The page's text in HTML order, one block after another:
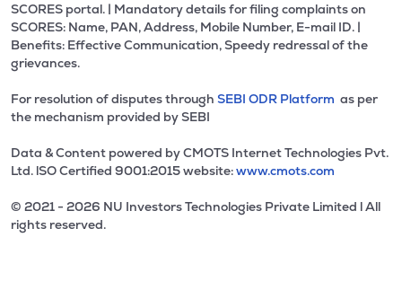
SCORES portal. | Mandatory details for filing complaints on
SCORES: Name, PAN, Address, Mobile Number, E-mail ID. |
Benefits: Effective Communication, Speedy redressal of the
grievances.
For resolution of disputes through SEBI ODR Platform as per
the mechanism provided by SEBI
Data & Content powered by CMOTS Internet Technologies Pvt.
Ltd. lSO Certified 9001:2015 website:www.cmots.com
© 2021 - 2026 NU Investors Technologies Private Limited l All
rights reserved.